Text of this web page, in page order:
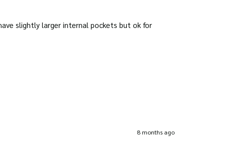
slightly larger internal pockets but ok for
8 months ago